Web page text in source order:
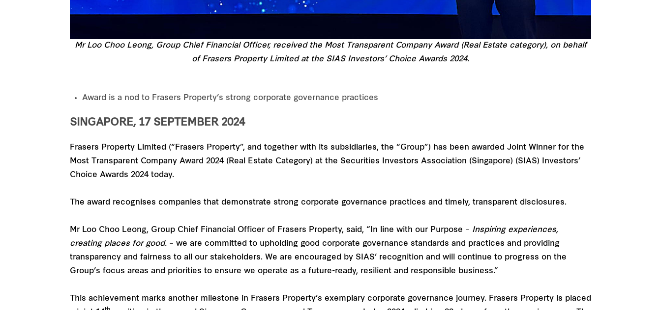
Mr Loo Choo Leong, Group Chief Financial Officer, received the Most Transparent Company Award (Real Estate category), on behalf
of Frasers Property Limited at the SIAS Investors’ Choice Awards 2024.
Award is a nod to Frasers Property’s strong corporate governance practices
SINGAPORE, 17 SEPTEMBER 2024
Frasers Property Limited (“Frasers Property”, and together with its subsidiaries, the “Group”) has been awarded Joint Winner for the
Most Transparent Company Award 2024 (Real Estate Category) at the Securities Investors Association (Singapore) (SIAS) Investors’
Choice Awards 2024 today.
The award recognises companies that demonstrate strong corporate governance practices and timely, transparent disclosures.
Mr Loo Choo Leong, Group Chief Financial Officer of Frasers Property, said, “In line with our Purpose – Inspiring experiences,
creating places for good. – we are committed to upholding good corporate governance standards and practices and providing
transparency and fairness to all our stakeholders. We are encouraged by SIAS’ recognition and will continue to progress on the
Group’s focus areas and priorities to ensure we operate as a future-ready, resilient and responsible business.”
This achievement marks another milestone in Frasers Property’s exemplary corporate governance journey. Frasers Property is placed